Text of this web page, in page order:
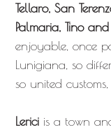
Tellaro, San
Palmaria, Tino and
enjoyable, once
Lunigiana, so
so united
Lericiis a town